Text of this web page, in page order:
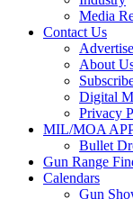
Media
Contact Us
Advertise
About
Digital
Privacy
MIL/MOA
Bullet
Gun Range
Calendars
Gun